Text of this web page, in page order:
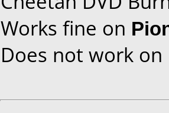
Works fine on
Does not work on